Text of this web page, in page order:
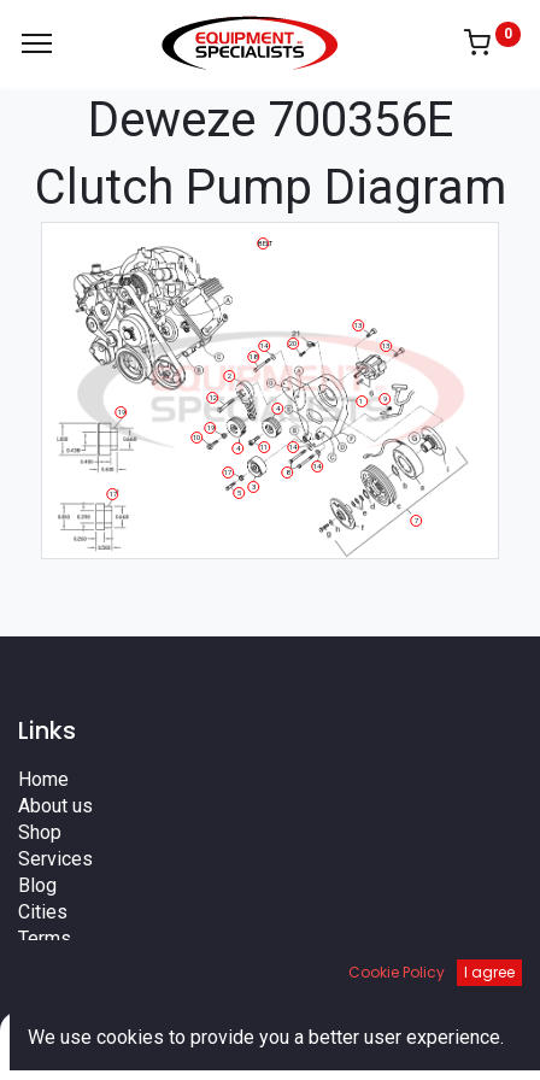
0
Deweze 700356E
Clutch Pump Diagram
1
10
11
12
13
13
14
14
14
17
17
18
19
19
2
20
3
4
4
5
7
8
9
BELT
Links
Home
About us
Shop
Services
Blog
Cities
Terms
Cookie Policy I agree
We use cookies to provide you a better user experience.